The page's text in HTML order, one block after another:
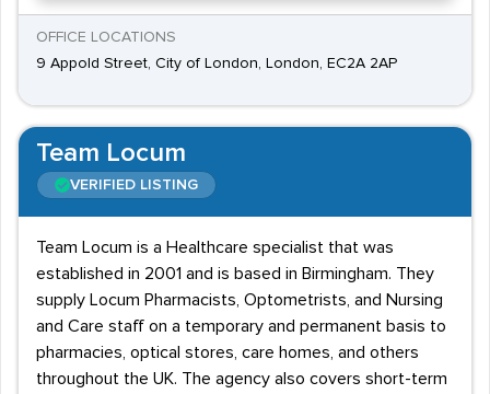
OFFICE LOCATIONS
9 Appold Street, City of London, London, EC2A 2AP
Team Locum
VERIFIED LISTING
Team Locum is a Healthcare specialist that was
established in 2001 and is based in Birmingham. They
supply Locum Pharmacists, Optometrists, and Nursing
and Care staff on a temporary and permanent basis to
pharmacies, optical stores, care homes, and others
throughout the UK. The agency also covers short-term